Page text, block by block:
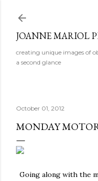
JOANNE MARIOL
creating unique images of
a second glance
October 01, 2012
MONDAY
Going along with the